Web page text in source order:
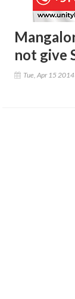
not give
Tue, Apr 15